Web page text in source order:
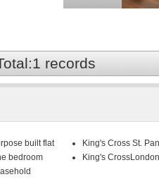
records
built flat
bedroom
King's Cross St.
King's